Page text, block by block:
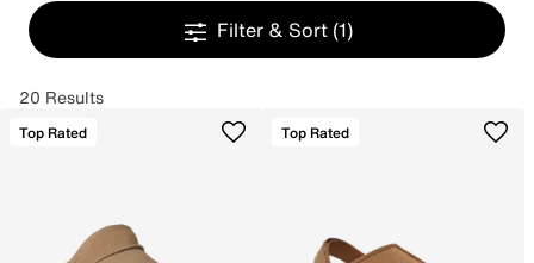
Filter & Sort (1)
20 Results
Top Rated Top Rated